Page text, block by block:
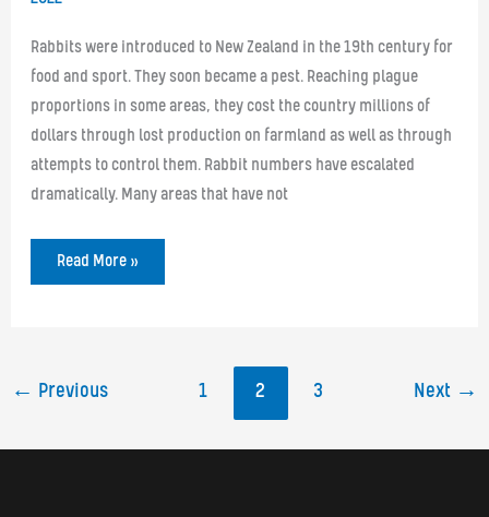
Rabbits were introduced to New Zealand in the 19th century for
food and sport. They soon became a pest. Reaching plague
proportions in some areas, they cost the country millions of
dollars through lost production on farmland as well as through
attempts to control them. Rabbit numbers have escalated
dramatically. Many areas that have not
Poison
Partner
Read More »
← Previous 1 2 3 Next →